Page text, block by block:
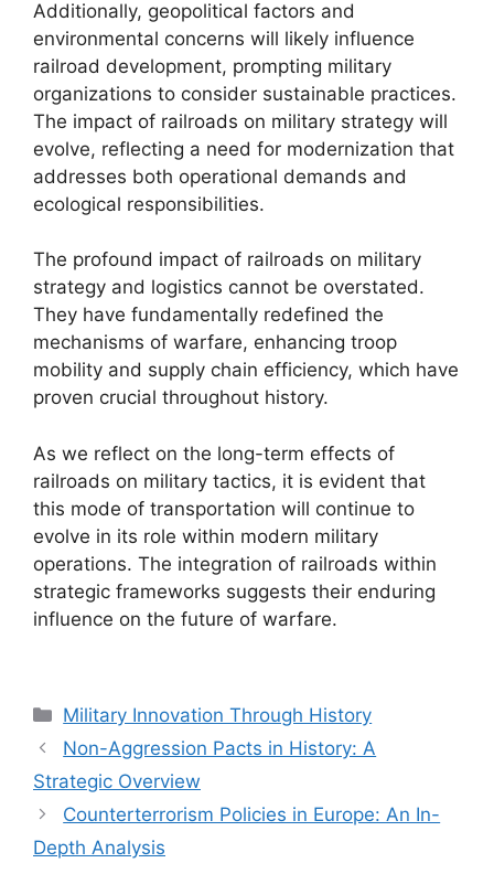
Additionally, geopolitical factors and
environmental concerns will likely influence
railroad development, prompting military
organizations to consider sustainable practices.
The impact of railroads on military strategy will
evolve, reflecting a need for modernization that
addresses both operational demands and
ecological responsibilities.
The profound impact of railroads on military
strategy and logistics cannot be overstated.
They have fundamentally redefined the
mechanisms of warfare, enhancing troop
mobility and supply chain efficiency, which have
proven crucial throughout history.
As we reflect on the long-term effects of
railroads on military tactics, it is evident that
this mode of transportation will continue to
evolve in its role within modern military
operations. The integration of railroads within
strategic frameworks suggests their enduring
influence on the future of warfare.
Categories
Military Innovation Through History
Non-Aggression Pacts in History: A
Strategic Overview
Counterterrorism Policies in Europe: An In-
Depth Analysis